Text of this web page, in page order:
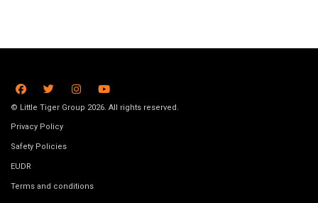
© Little Tiger Group 2026. All rights reserved.
Privacy Policy
Safety Policies
EUDR
Terms and conditions